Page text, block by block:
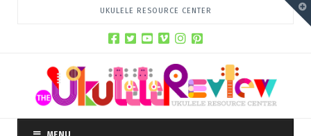
UKULELE RESOURCE CENTER